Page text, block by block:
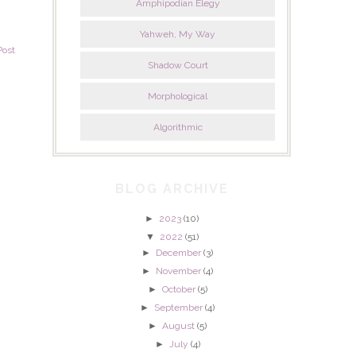
Amphipodian Elegy
Yahweh, My Way
Shadow Court
Morphological
Algorithmic
► 2023 (10)
▼
2022 (51)
► December (3)
► November (4)
► October (5)
► September (4)
►August (5)
► July (4)